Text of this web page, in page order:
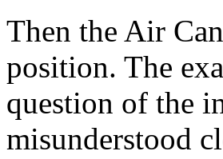
Then the Air
position. The
question of the
misunderstood